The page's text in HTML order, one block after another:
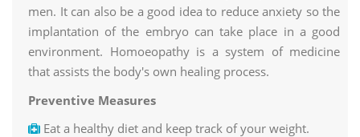
men. It can also be a good idea to reduce anxiety so the
implantation of the embryo can take place in a good
environment. Homoeopathy is a system of medicine
that assists the body's own healing process.
Preventive Measures
Eat a healthy diet and keep track of your weight.